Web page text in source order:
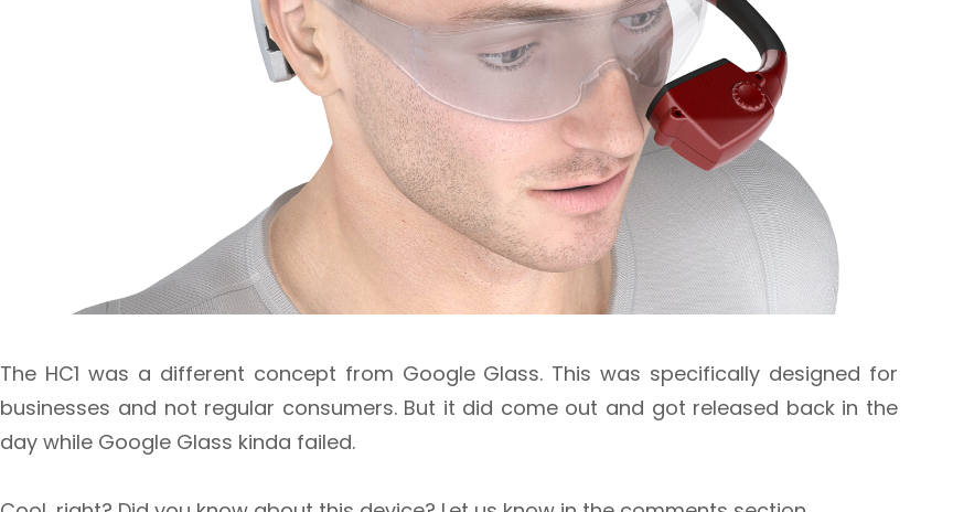
The HC1 was a different concept from Google Glass. This was specifically designed for
businesses and not regular consumers. But it did come out and got released back in the
day while Google Glass kinda failed.